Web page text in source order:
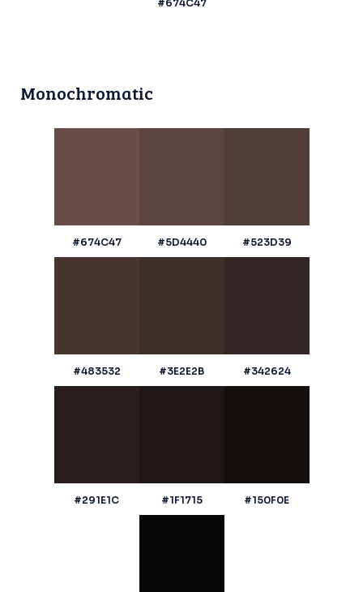
#674C47
Monochromatic
#674C47 #5D4440 #523D39
#483532 #3E2E2B #342624
#291E1C #1F1715 #150F0E